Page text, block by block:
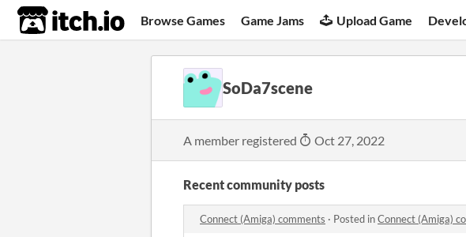
itch.io Browse Games Game Jams Upload Game
SoDa7scene
A member registered Oct 27, 2022
Recent community posts
Connect (Amiga) comments · Posted inConnect (Amiga)